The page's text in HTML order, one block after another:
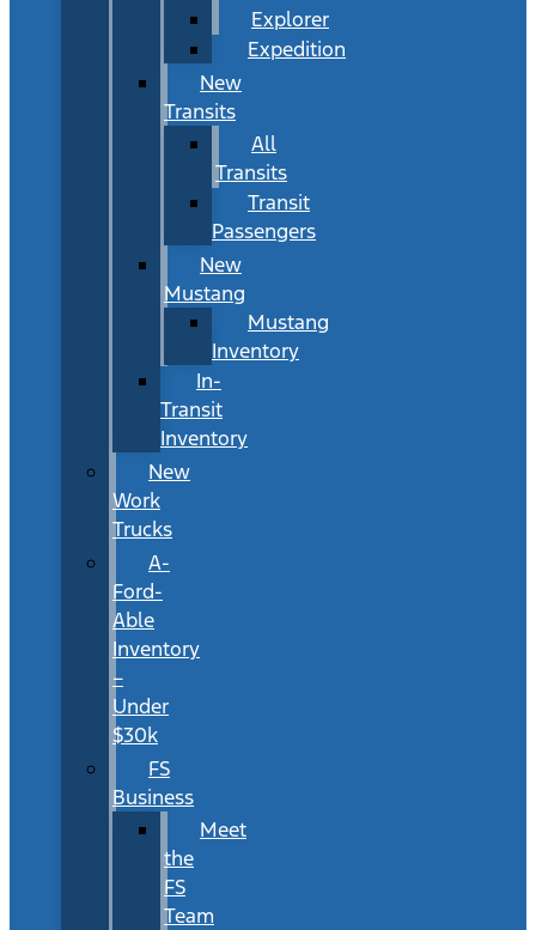
Explorer
Expedition
New
Transits
All
Transits
Transit
Passengers
New
Mustang
Mustang
Inventory
In-
Transit
Inventory
New
Work
Trucks
A-
Ford-
Able
Inventory
–
Under
$30k
FS
Business
Meet
the
FS
Team